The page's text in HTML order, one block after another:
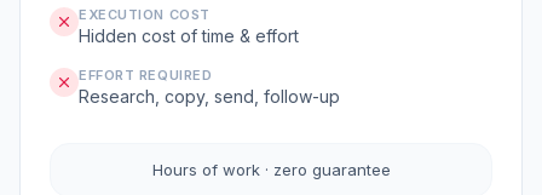
EXECUTION COST
Hidden cost of time & effort
EFFORT REQUIRED
Research, copy, send, follow-up
Hours of work · zero guarantee